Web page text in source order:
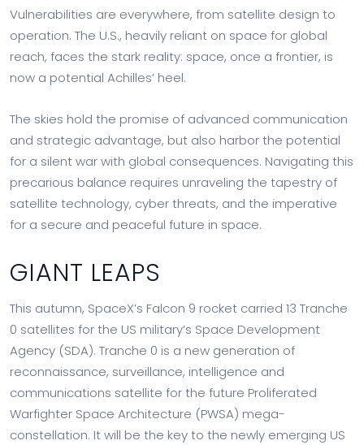
Vulnerabilities are everywhere, from satellite design to
operation. The U.S., heavily reliant on space for global
reach, faces the stark reality: space, once a frontier, is
now a potential Achilles’ heel.
The skies hold the promise of advanced communication
and strategic advantage, but also harbor the potential
for a silent war with global consequences. Navigating this
precarious balance requires unraveling the tapestry of
satellite technology, cyber threats, and the imperative
for a secure and peaceful future in space.
GIANT LEAPS
This autumn, SpaceX’s Falcon 9 rocket carried 13 Tranche
0 satellites for the US military’s Space Development
Agency (SDA). Tranche 0 is a new generation of
reconnaissance, surveillance, intelligence and
communications satellite for the future Proliferated
Warfighter Space Architecture (PWSA) mega-
constellation. It will be the key to the newly emerging US